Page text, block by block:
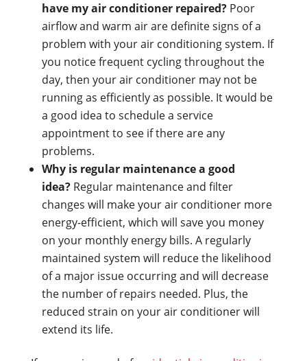
have my air conditioner repaired? Poor
airflow and warm air are definite signs of a
problem with your air conditioning system. If
you notice frequent cycling throughout the
day, then your air conditioner may not be
running as efficiently as possible. It would be
a good idea to schedule a service
appointment to see if there are any
problems.
Why is regular maintenance a good
idea? Regular maintenance and filter
changes will make your air conditioner more
energy-efficient, which will save you money
on your monthly energy bills. A regularly
maintained system will reduce the likelihood
of a major issue occurring and will decrease
the number of repairs needed. Plus, the
reduced strain on your air conditioner will
extend its life.